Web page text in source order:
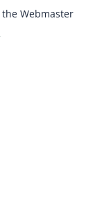
the Webmaster